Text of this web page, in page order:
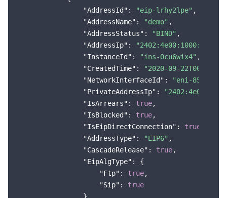
"AddressId" : "eip-lrhy2lpe" ,
"AddressName" : "demo" ,
"AddressStatus" : "BIND" ,
"AddressIp" :
"InstanceId" : "ins-0cu6wix4" ,
"CreatedTime" :
"2020-09-
"NetworkInterfaceId" :
"eni-
"PrivateAddressIp" :
"IsArrears" : true,
"IsBlocked" : true,
"IsEipDirectConnection" : true
"AddressType" : "EIP6" ,
"CascadeRelease" : true,
"EipAlgType" : {
"Ftp" : true,
"Sip" : true